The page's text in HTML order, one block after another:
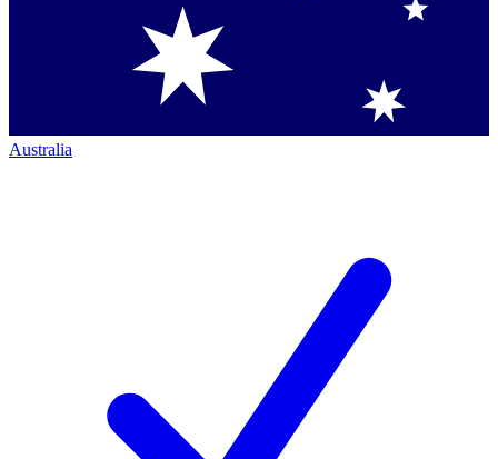
Australia